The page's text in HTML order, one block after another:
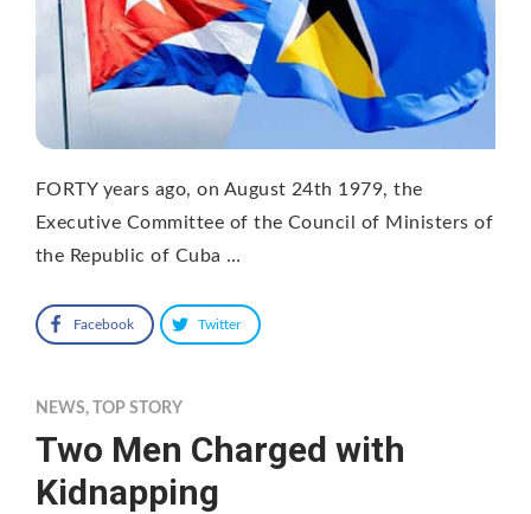
FORTY years ago, on August 24th 1979, the
Executive Committee of the Council of Ministers of
the Republic of Cuba …
Facebook Twitter
NEWS, TOP STORY
Two Men Charged with
Kidnapping